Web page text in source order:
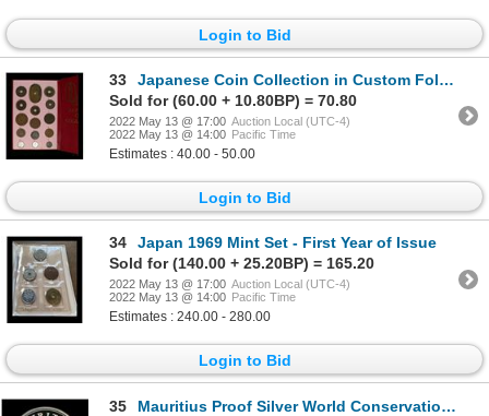
Login to Bid
33
Japanese Coin Collection in Custom Folder
Sold for (60.00 + 10.80BP) = 70.80
2022 May 13 @ 17:00 Auction Local (UTC-4)
2022 May 13 @ 14:00 Pacific Time
Estimates : 40.00 - 50.00
Login to Bid
34
Japan 1969 Mint Set - First Year of Issue
Sold for (140.00 + 25.20BP) = 165.20
2022 May 13 @ 17:00 Auction Local (UTC-4)
2022 May 13 @ 14:00 Pacific Time
Estimates : 240.00 - 280.00
Login to Bid
35
Mauritius Proof Silver World Conservation Crown Pair